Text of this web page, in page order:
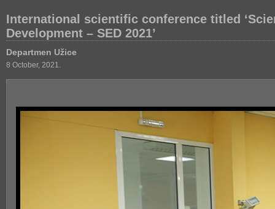
International scientific conference titled
Development – SED 2021’
Departmen Užice
8 October, 2021.